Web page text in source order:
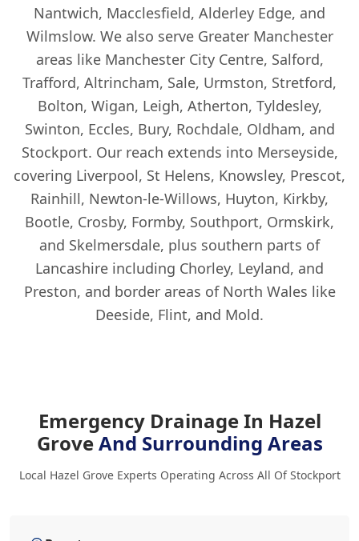
Nantwich, Macclesfield, Alderley Edge, and
Wilmslow. We also serve Greater Manchester
areas like Manchester City Centre, Salford,
Trafford, Altrincham, Sale, Urmston, Stretford,
Bolton, Wigan, Leigh, Atherton, Tyldesley,
Swinton, Eccles, Bury, Rochdale, Oldham, and
Stockport. Our reach extends into Merseyside,
covering Liverpool, St Helens, Knowsley, Prescot,
Rainhill, Newton-le-Willows, Huyton, Kirkby,
Bootle, Crosby, Formby, Southport, Ormskirk,
and Skelmersdale, plus southern parts of
Lancashire including Chorley, Leyland, and
Preston, and border areas of North Wales like
Deeside, Flint, and Mold.
Emergency Drainage In Hazel
GroveAnd Surrounding Areas
Local Hazel Grove Experts Operating Across All Of Stockport